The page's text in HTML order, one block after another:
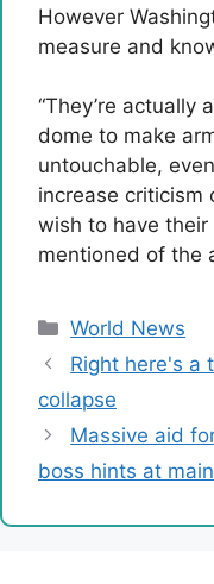
However
measure and
“They’re actually
dome to make
untouchable,
increase criticism
wish to have their
mentioned of the
Categories
World News
Right here's a
collapse
Massive aid
boss hints at